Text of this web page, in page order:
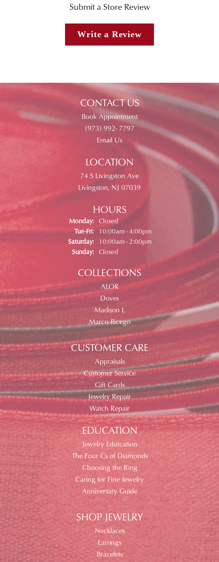
Submit a Store Review
Write a Review
CONTACT US
Book Appointment
(973) 992- 7797
Email Us
LOCATION
74 S Livingston Ave
Livingston, NJ 07039
HOURS
Monday: Closed
Tue-Fri:Tuesday - Friday:
10:00am - 4:00pm
Saturday:
10:00am - 2:00pm
Sunday: Closed
COLLECTIONS
ALOR
Doves
Madison L
Marco Bicego
CUSTOMER CARE
Appraisals
Customer Service
Gift Cards
Jewelry Repair
Watch Repair
EDUCATION
Jewelry Edutcation
The Four Cs of Diamonds
Choosing the Ring
Caring for Fine Jewelry
Anniversary Guide
SHOP JEWELRY
Necklaces
Earrings
Bracelets